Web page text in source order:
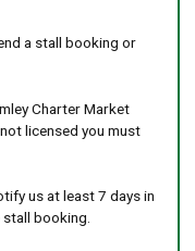
a stall booking or
Charter Market
licensed you must
us at least 7 days in
booking.